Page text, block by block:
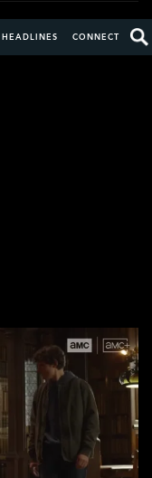
HEADLINES CONNECT